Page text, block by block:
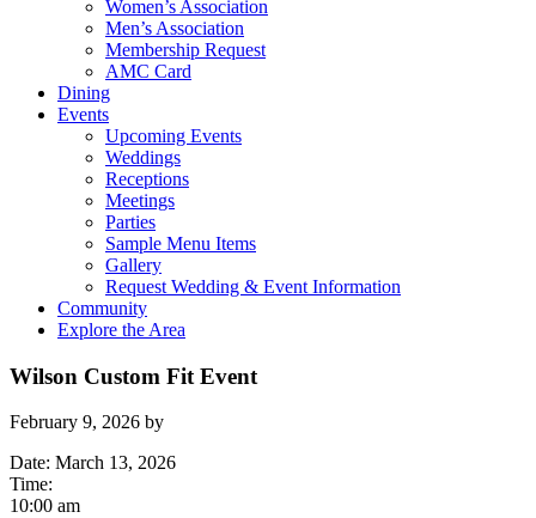
Women’s Association
Men’s Association
Membership Request
AMC Card
Dining
Events
Upcoming Events
Weddings
Receptions
Meetings
Parties
Sample Menu Items
Gallery
Request Wedding & Event Information
Community
Explore the Area
Wilson Custom Fit Event
February 9, 2026 by
Date: March 13, 2026
Time:
10:00 am